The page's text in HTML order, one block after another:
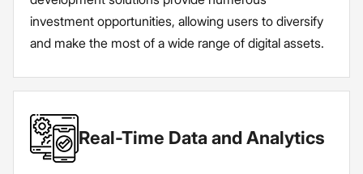
investment opportunities, allowing users to diversify
and make the most of a wide range of digital assets.
Real-Time Data and Analytics